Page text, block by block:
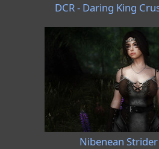
DCR - Daring King
Nibenean